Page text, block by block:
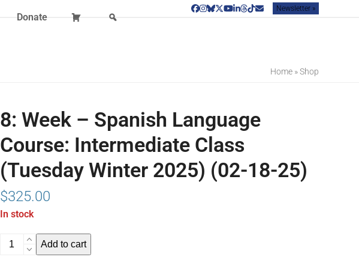
Facebook
Instagram
Bluesky
Twitter
YouTube
LinkedIn
Threads
TiktokEmailNewsletter »
Donate
Home»Shop
8: Week – Spanish Language
Course: Intermediate Class
(Tuesday Winter 2025) (02-18-25)
$325.00
In stock
Add to cart